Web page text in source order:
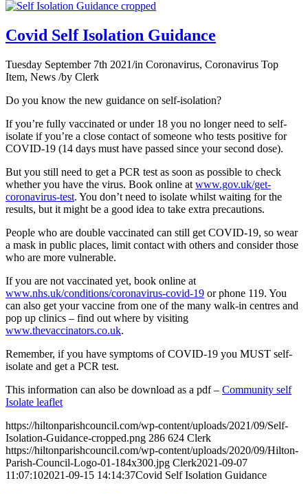
Covid Self Isolation Guidance
Tuesday September 7th 2021/in Coronavirus, Coronavirus Top
Item, News /by Clerk
Do you know the new guidance on self-isolation?
If you’re fully vaccinated or under 18 you no longer need to self-
isolate if you’re a close contact of someone who tests positive for
COVID-19 (14 days must have passed since your second dose).
But you still need to get a PCR test as soon as possible to check
whether you have the virus. Book online at www.gov.uk/get-
coronavirus-test. You don’t need to isolate whilst waiting for the
results, but it might be a good idea to take extra precautions.
People who are double vaccinated can still get COVID-19, so wear
a mask in public places, limit contact with others and consider those
who are more vulnerable.
If you are not vaccinated yet, book online at
www.nhs.uk/conditions/coronavirus-covid-19 or phone 119. You
can also get your vaccine from one of the many walk-in centres and
pop up clinics – find out where by visiting
www.thevaccinators.co.uk.
Remember, if you have symptoms of COVID-19 you MUST self-
isolate and get a PCR test.
This information can also be download as a pdf – Community self
Isolate leaflet
https://hiltonparishcouncil.com/wp-content/uploads/2021/09/Self-
Isolation-Guidance-cropped.png 286 624 Clerk
https://hiltonparishcouncil.com/wp-content/uploads/2020/09/Hilton-
Parish-Council-Logo-01-184x300.jpg Clerk2021-09-07
11:07:102021-09-15 14:14:37Covid Self Isolation Guidance